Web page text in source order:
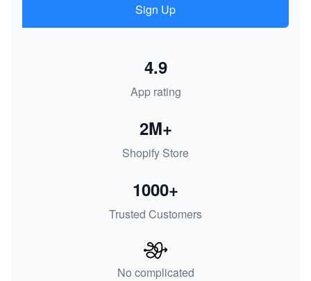
Sign Up
App rating
4.9
Shopify Store
2M+
Trusted Customers
1000+
No complicated